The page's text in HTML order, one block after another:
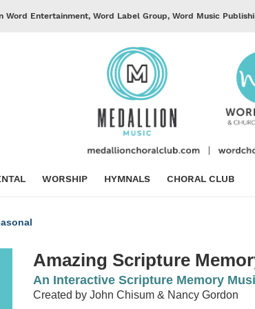
Word Entertainment, Word Label Group, Word Music
WORSHIP HYMNALS CHORAL CLUB
Amazing Scripture
An Interactive Scripture Memory
Created by John Chisum & Nancy Gordon